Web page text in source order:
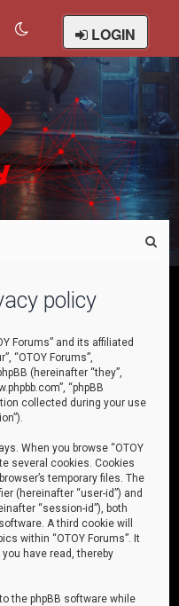
LOGIN
policy
Forums” and its affiliated
“OTOY Forums”,
(hereinafter “they”,
“phpBB
collected during your use
When you browse “OTOY
several cookies. Cookies
temporary files. The
(hereinafter “user-id”) and
“session-id”), both
A third cookie will
within “OTOY Forums”. It
have read, thereby
the phpBB software while